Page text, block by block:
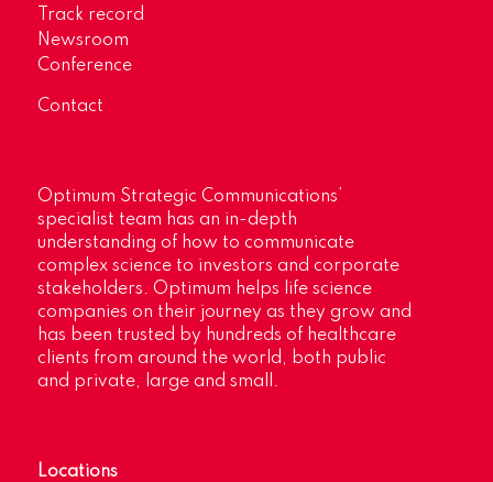
Track record
Newsroom
Conference
Contact
Optimum Strategic Communications’
specialist team has an in-depth
understanding of how to communicate
complex science to investors and corporate
stakeholders. Optimum helps life science
companies on their journey as they grow and
has been trusted by hundreds of healthcare
clients from around the world, both public
and private, large and small.
Locations